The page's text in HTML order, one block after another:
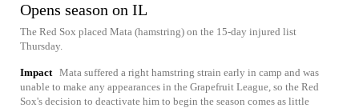
Opens season on IL
The Red Sox placed Mata (hamstring) on the 15-day injured list
Thursday.
Impact Mata suffered a right hamstring strain early in camp and was
unable to make any appearances in the Grapefruit League, so the Red
Sox's decision to deactivate him to begin the season comes as little